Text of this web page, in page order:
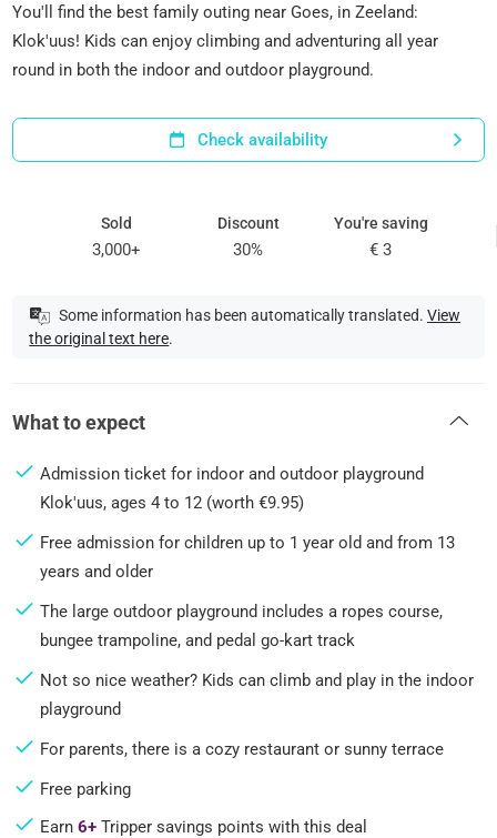
You'll find the best family outing near Goes, in Zeeland:
Klok'uus! Kids can enjoy climbing and adventuring all year
round in both the indoor and outdoor playground.
Check availability
Sold
3,000+
Discount
30%
You're saving
€ 3
Some information has been automatically translated. View
the original text here.
What to expect
Admission ticket for indoor and outdoor playground
Klok'uus, ages 4 to 12 (worth €9.95)
Free admission for children up to 1 year old and from 13
years and older
The large outdoor playground includes a ropes course,
bungee trampoline, and pedal go-kart track
Not so nice weather? Kids can climb and play in the indoor
playground
For parents, there is a cozy restaurant or sunny terrace
Free parking
Earn6+ Tripper savings points with this deal